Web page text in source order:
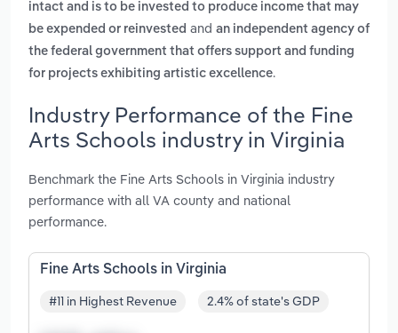
intact and is to be invested to produce income that may
be expended or reinvested and an independent agency of
the federal government that offers support and funding
for projects exhibiting artistic excellence.
Industry Performance of the Fine
Arts Schools industry in Virginia
Benchmark the Fine Arts Schools in Virginia industry
performance with all VA county and national
performance.
Fine Arts Schools in Virginia
#11 in Highest Revenue 2.4% of state's GDP